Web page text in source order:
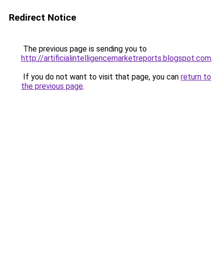
Redirect Notice
The previous page is sending you to
http://artificialintelligencemarketreports.blogspot.com.
If you do not want to visit that page, you can return to
the previous page.